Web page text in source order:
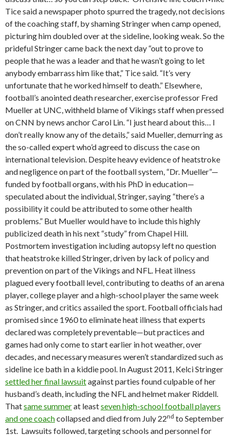
Tice said a newspaper photo spurred the tragedy, not decisions
of the coaching staff, by shaming Stringer when camp opened,
picturing him doubled over at the sideline, looking weak. So the
prideful Stringer came back the next day “out to prove to
people that he was a leader and that he wasn’t going to let
anybody embarrass him like that,” Tice said. “It’s very
unfortunate that he worked himself to death.” Elsewhere,
football’s anointed death researcher, exercise professor Fred
Mueller at UNC, withheld blame of Vikings staff when pressed
on CNN by news anchor Carol Lin. “I just heard about this… I
don’t really know any of the details,” said Mueller, demurring as
the so-called expert who’d agreed to discuss the case on
international television. Despite heavy evidence of heatstroke
and negligence on part of the football system, “Dr. Mueller”—
funded by football organs, with his PhD in education—
speculated about the individual, Stringer, saying “there’s a
possibility it could be attributed to some other health
problems.” But Mueller would have to include this highly
publicized death in his next “study” from Chapel Hill.
Postmortem investigation including autopsy left no question
that heatstroke killed Stringer, driven by lack of policy and
prevention on part of the Vikings and NFL. Heat illness
plagued every football level, contributing to deaths of an arena
player, college player and a high-school player the same week
as Stringer, and critics assailed the sport. Football officials had
promised since 1960 to eliminate heat illness that experts
declared was completely preventable—but practices and
games had only come to start earlier in hot weather, over
decades, and necessary measures weren’t standardized such as
sideline ice bath in a kiddie pool. In August 2011, Kelci Stringer
settled her final lawsuitagainst parties found culpable of her
husband’s death, including the NFL and helmet maker Riddell.
Thatsame summerat leastseven high-school football players
and one coachcollapsed and died from July 22nd to September
1st. Lawsuits followed, targeting schools and personnel for